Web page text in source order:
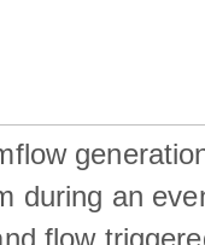
during an
flow